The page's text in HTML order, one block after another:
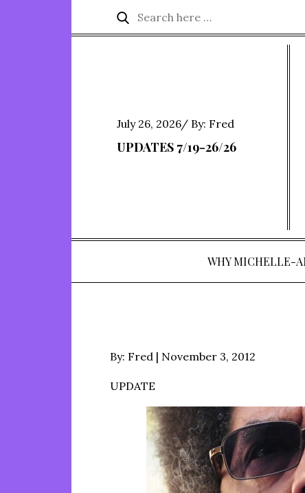
Search
for:
Search
Posted
on
July 26, 2026 By: Fred
UPDATES 7/19-26/26
WHY MICHELLE-
By: Fred
Posted
November 3, 2012
UPDATE